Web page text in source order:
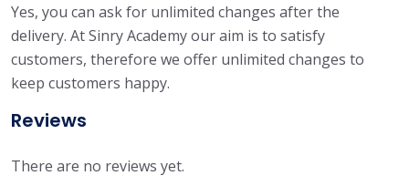
Yes, you can ask for unlimited changes after the
delivery. At Sinry Academy our aim is to satisfy
customers, therefore we offer unlimited changes to
keep customers happy.
Reviews
There are no reviews yet.